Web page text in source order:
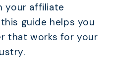
your affiliate
guide helps you
that works for your